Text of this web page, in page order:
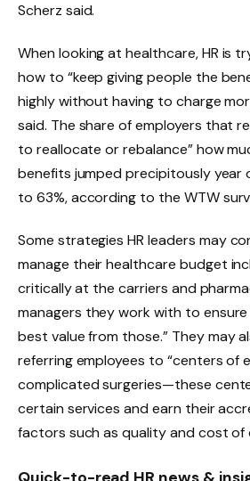
Scherz said.
When looking at healthcare, HR is
how to “keep giving people the
highly without having to charge
said. The share of employers that
to reallocate or rebalance” how
benefits jumped precipitously year
to 63%, according to the WTW
Some strategies HR leaders may
manage their healthcare budget
critically at the carriers and
managers they work with to
best value from those.” They may
referring employees to “centers of
complicated surgeries—these
certain services and earn their
factors such as quality and cost of
Quick-to-read HR news &